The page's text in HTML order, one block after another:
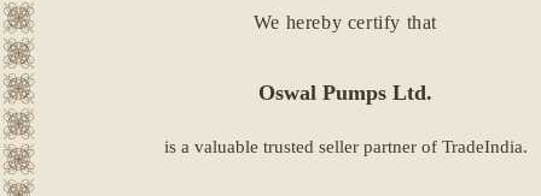
We hereby certify that
Oswal Pumps Ltd.
is a valuable trusted seller partner of TradeIndia.